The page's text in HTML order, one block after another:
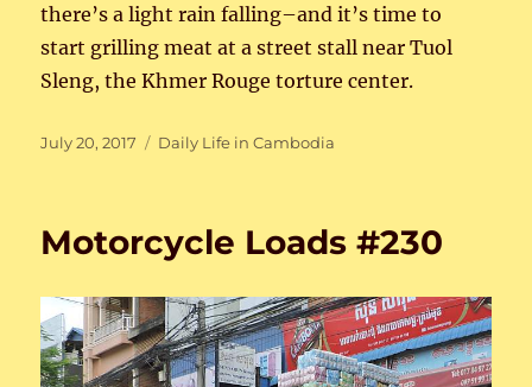
there’s a light rain falling–and it’s time to
start grilling meat at a street stall near Tuol
Sleng, the Khmer Rouge torture center.
Posted
July 20, 2017 Categories
Daily Life in Cambodia
Motorcycle Loads #230